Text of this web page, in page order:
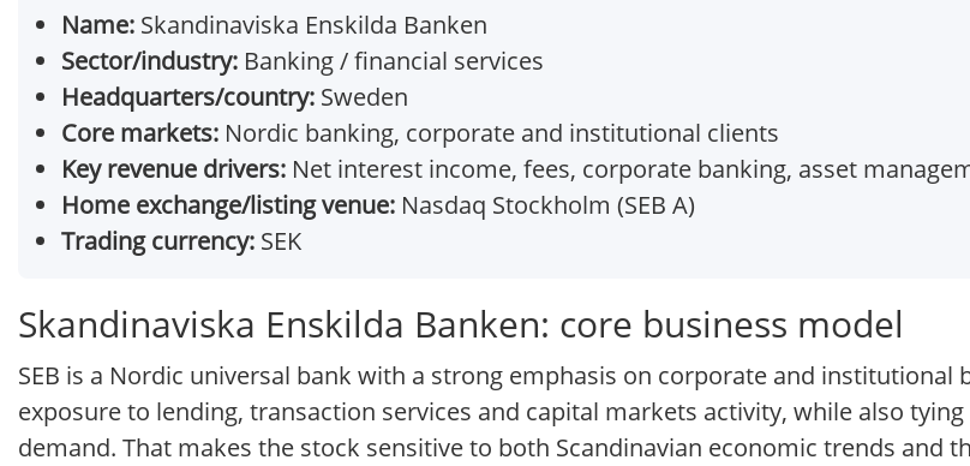
Name: Skandinaviska Enskilda Banken
Sector/industry: Banking / financial services
Headquarters/country: Sweden
Core markets: Nordic banking, corporate and institutional clients
Key revenue drivers: Net interest income, fees, corporate banking, asset
Home exchange/listing venue: Nasdaq Stockholm (SEB A)
Trading currency: SEK
Skandinaviska Enskilda Banken: core business model
SEB is a Nordic universal bank with a strong emphasis on corporate and institutional
exposure to lending, transaction services and capital markets activity, while also
demand. That makes the stock sensitive to both Scandinavian economic trends and